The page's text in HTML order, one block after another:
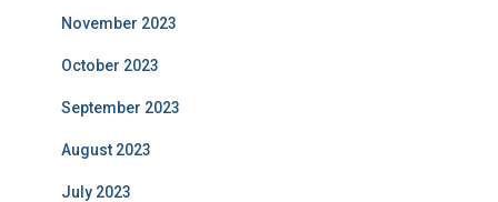
November 2023
October 2023
September 2023
August 2023
July 2023